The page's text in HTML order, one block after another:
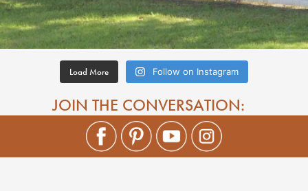
Load More Follow on Instagram
JOIN THE CONVERSATION: